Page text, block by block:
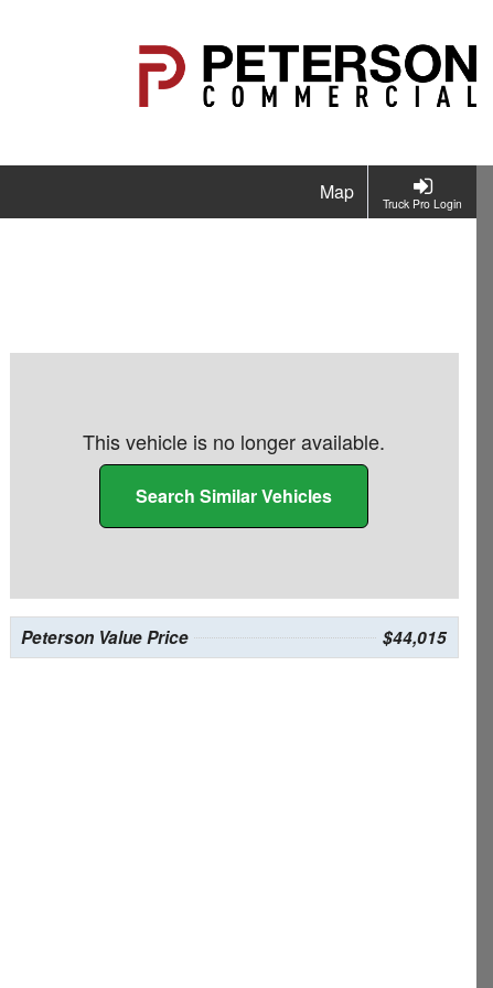
Truck Pro Login
Map
This vehicle is no longer available.
Search Similar Vehicles
Peterson Value Price $44,015